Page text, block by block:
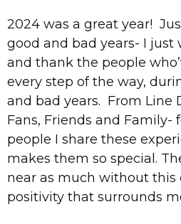
2024 was a great year!
good and bad years- I
and thank the people
every step of the way,
and bad years. From Line
Fans, Friends and Family-
people I share these
makes them so special.
near as much without this
positivity that surrounds